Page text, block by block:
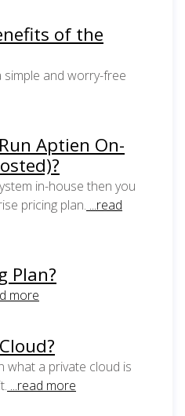
of the
simple and worry-free
Aptien On-
in-house then you
pricing plan. ...read
Plan?
more
what a private cloud is
...read more